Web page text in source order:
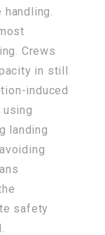
Crews
in still
induced
using
landing
safety